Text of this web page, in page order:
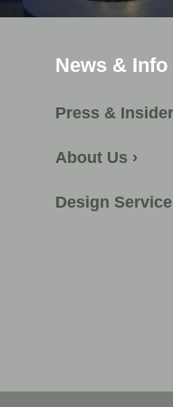
News & Info
Press &
About Us ›
Design